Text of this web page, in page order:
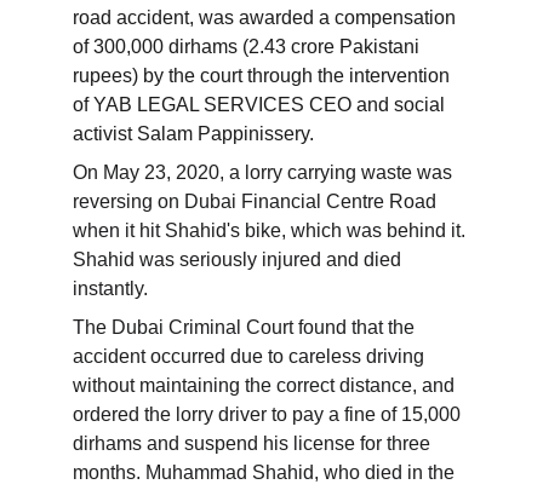
road accident, was awarded a compensation
of 300,000 dirhams (2.43 crore Pakistani
rupees) by the court through the intervention
of YAB LEGAL SERVICES CEO and social
activist Salam Pappinissery.
On May 23, 2020, a lorry carrying waste was
reversing on Dubai Financial Centre Road
when it hit Shahid's bike, which was behind it.
Shahid was seriously injured and died
instantly.
The Dubai Criminal Court found that the
accident occurred due to careless driving
without maintaining the correct distance, and
ordered the lorry driver to pay a fine of 15,000
dirhams and suspend his license for three
months. Muhammad Shahid, who died in the